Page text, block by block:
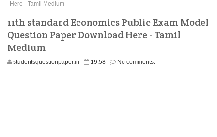
Here - Tamil Medium
11th standard Economics Public Exam Model
Question Paper Download Here - Tamil
Medium
studentsquestionpaper.in 19:58 No comments: